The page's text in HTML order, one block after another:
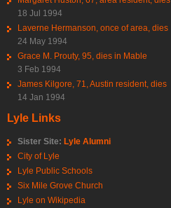
18 Jul 1994
Laverne Hermanson, once of area, dies
24 May 1994
Grace M. Prouty, 95, dies in Mable
3 Feb 1994
James Kilgore, 71, Austin resident, dies
14 Jan 1994
Lyle Links
Sister Site: Lyle Alumni
City of Lyle
Lyle Public Schools
Six Mile Grove Church
Lyle on Wikipedia